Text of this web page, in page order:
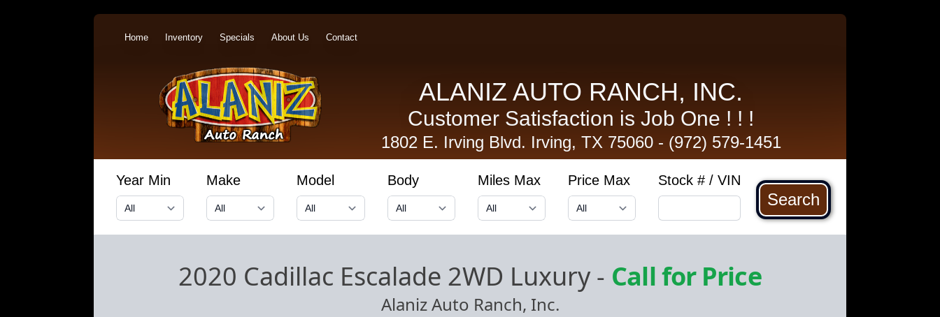
Home Inventory Specials About Us Contact
ALANIZ AUTO RANCH, INC.
Customer Satisfaction is Job One ! ! !
1802 E. Irving Blvd. Irving, TX 75060 - (972) 579-1451
Year Min Make Model Body Miles Max Price Max Stock # / VIN
Search
2020 Cadillac Escalade 2WD Luxury- Call for Price
Alaniz Auto Ranch, Inc.